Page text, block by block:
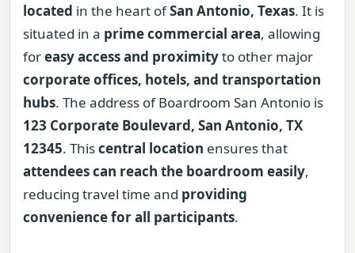
located in the heart ofSan Antonio, Texas. It is
situated in a prime commercial area, allowing
foreasy access and proximityto other major
corporate offices, hotels, and transportation
hubs. The address of Boardroom San Antonio is
123 Corporate Boulevard, San Antonio, TX
12345. Thiscentral location ensures that
attendees can reach the boardroom easily,
reducing travel time and providing
convenience for all participants.